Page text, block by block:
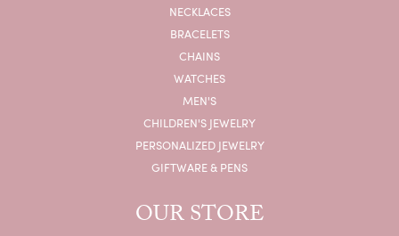
NECKLACES
BRACELETS
CHAINS
WATCHES
MEN'S
CHILDREN'S JEWELRY
PERSONALIZED JEWELRY
GIFTWARE & PENS
OUR STORE